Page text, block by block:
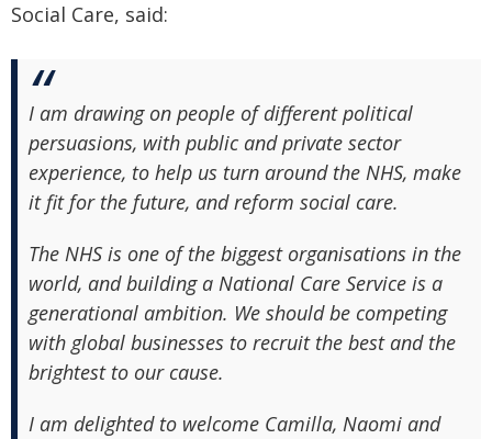
Social Care, said:
I am drawing on people of different political
persuasions, with public and private sector
experience, to help us turn around the NHS, make
it fit for the future, and reform social care.
The NHS is one of the biggest organisations in the
world, and building a National Care Service is a
generational ambition. We should be competing
with global businesses to recruit the best and the
brightest to our cause.
I am delighted to welcome Camilla, Naomi and